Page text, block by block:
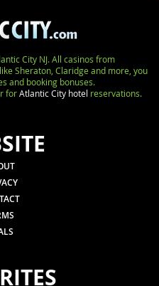
City NJ. All casinos from
Sheraton, Claridge and more, you
and booking bonuses.
forAtlantic City hotel reservations.